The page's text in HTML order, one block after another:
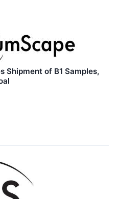
Shipment of B1 Samples,